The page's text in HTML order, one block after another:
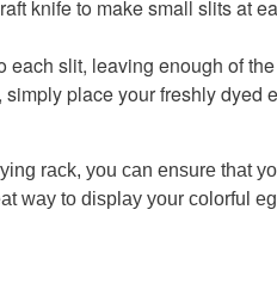
knife to make small slits at
each slit, leaving enough of
place your freshly dyed
rack, you can ensure that
way to display your colorful